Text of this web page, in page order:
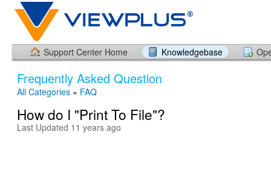
Support Center Home Knowledgebase
Frequently Asked Question
All Categories » FAQ
How do I "Print To File"?
Last Updated 11 years ago